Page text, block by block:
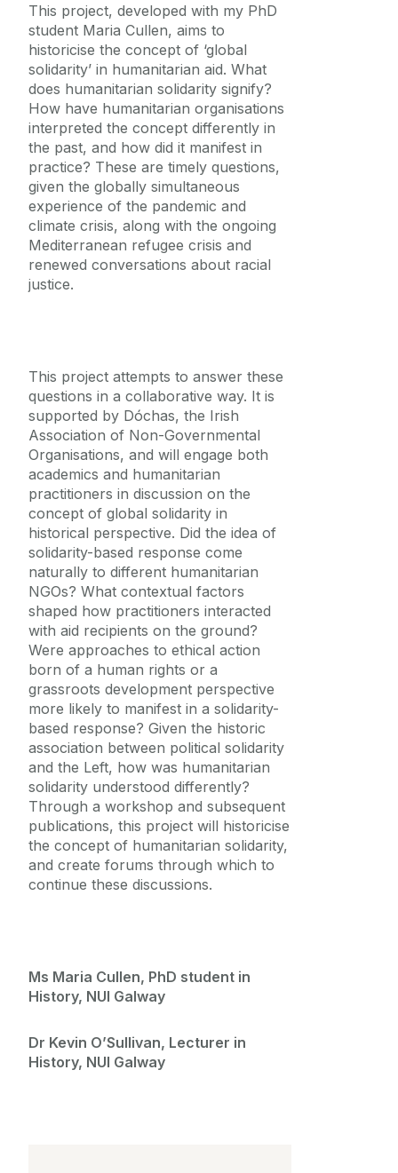
This project, developed with my PhD
student Maria Cullen, aims to
historicise the concept of ‘global
solidarity’ in humanitarian aid. What
does humanitarian solidarity signify?
How have humanitarian organisations
interpreted the concept differently in
the past, and how did it manifest in
practice? These are timely questions,
given the globally simultaneous
experience of the pandemic and
climate crisis, along with the ongoing
Mediterranean refugee crisis and
renewed conversations about racial
justice.
This project attempts to answer these
questions in a collaborative way. It is
supported by Dóchas, the Irish
Association of Non-Governmental
Organisations, and will engage both
academics and humanitarian
practitioners in discussion on the
concept of global solidarity in
historical perspective. Did the idea of
solidarity-based response come
naturally to different humanitarian
NGOs? What contextual factors
shaped how practitioners interacted
with aid recipients on the ground?
Were approaches to ethical action
born of a human rights or a
grassroots development perspective
more likely to manifest in a solidarity-
based response? Given the historic
association between political solidarity
and the Left, how was humanitarian
solidarity understood differently?
Through a workshop and subsequent
publications, this project will historicise
the concept of humanitarian solidarity,
and create forums through which to
continue these discussions.
Ms Maria Cullen, PhD student in
History, NUI Galway
Dr Kevin O’Sullivan, Lecturer in
History, NUI Galway